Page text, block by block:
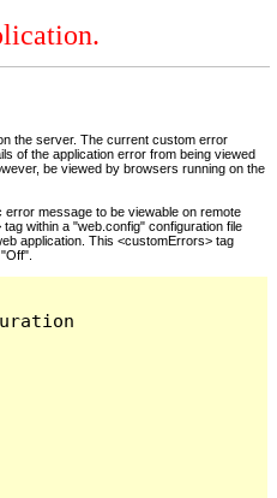
the server. The current custom error
of the application error from being viewed
be viewed by browsers running on the
error message to be viewable on remote
within a "web.config" configuration file
application. This <customErrors> tag